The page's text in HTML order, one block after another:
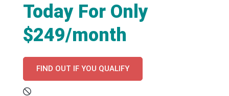
Today For Only
$249/month
FIND OUT IF YOU QUALIFY